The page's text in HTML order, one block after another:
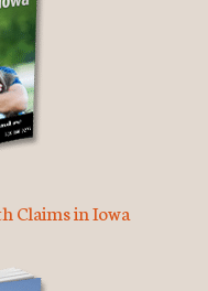
Claims in Iowa